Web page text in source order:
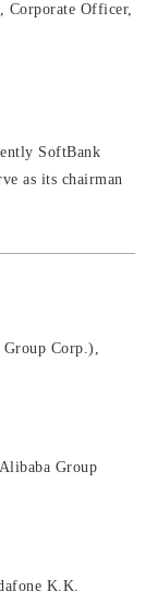
Corporate Officer,
SoftBank
as its chairman
Corp.),
Group
K.K.